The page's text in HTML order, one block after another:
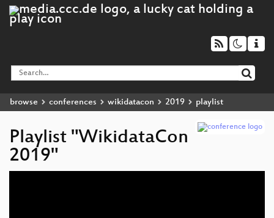
browse conferences wikidatacon 2019 playlist
Playlist "WikidataCon
2019"